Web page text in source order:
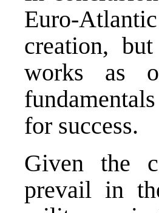
Euro-
creation,
works as
for success.
Given the
prevail in